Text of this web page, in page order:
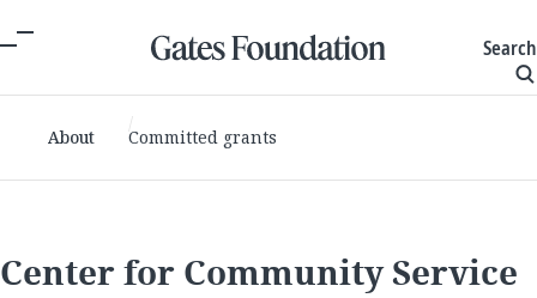
Search
About Committed grants
Center for Community Service